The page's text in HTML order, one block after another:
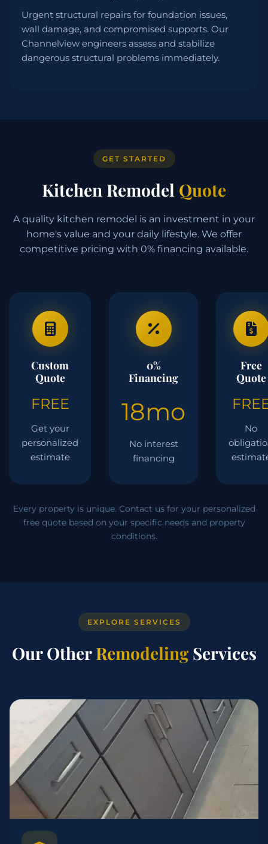
Urgent structural repairs for foundation issues,
wall damage, and compromised supports. Our
Channelview engineers assess and stabilize
dangerous structural problems immediately.
GET STARTED
Kitchen Remodel Quote
A quality kitchen remodel is an investment in your
home's value and your daily lifestyle. We offer
competitive pricing with 0% financing available.
Custom
Quote
FREE
Get your
personalized
estimate
0%
Financing
18mo
No interest
financing
Free
Quote
No
Every property is unique. Contact us for your personalized
free quote based on your specific needs and property
conditions.
EXPLORE SERVICES
Our OtherRemodelingServices